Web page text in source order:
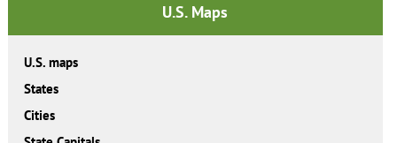
U.S. Maps
U.S. maps
States
Cities